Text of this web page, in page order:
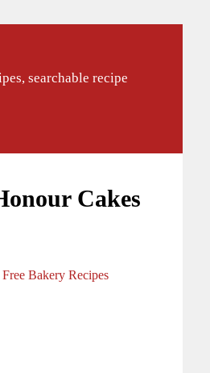
searchable recipe
Cakes
Free Bakery Recipes